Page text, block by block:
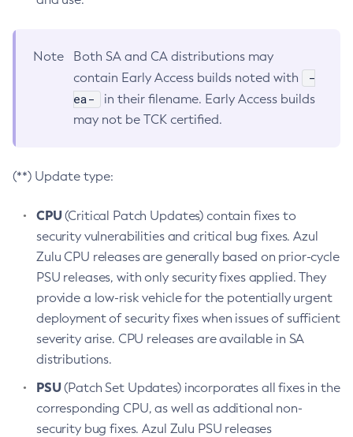
Note
Both SA and CA distributions may
contain Early Access builds noted with
-
ea-
in their filename. Early Access builds
may not be TCK certified.
(**) Update type:
CPU(Critical Patch Updates) contain fixes to
security vulnerabilities and critical bug fixes. Azul
Zulu CPU releases are generally based on prior-cycle
PSU releases, with only security fixes applied. They
provide a low-risk vehicle for the potentially urgent
deployment of security fixes when issues of sufficient
severity arise. CPU releases are available in SA
distributions.
PSU(Patch Set Updates) incorporates all fixes in the
corresponding CPU, as well as additional non-
security bug fixes. Azul Zulu PSU releases